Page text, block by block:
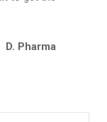
D. Pharma